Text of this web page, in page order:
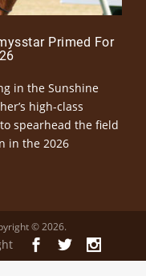
Primed For
in the Sunshine
high-class
spearhead the field
in the 2026
© 2026.